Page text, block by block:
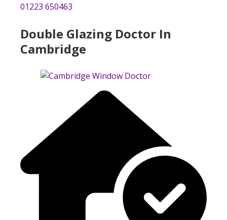
01223 650463
Double Glazing Doctor In
Cambridge